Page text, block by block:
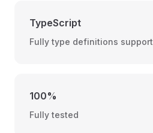
TypeScript
Fully type definitions support
100%
Fully tested